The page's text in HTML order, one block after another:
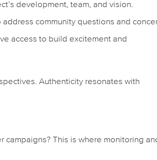
development, team, and vision.
community questions and
access to build excitement and
Authenticity resonates with
This is where monitoring